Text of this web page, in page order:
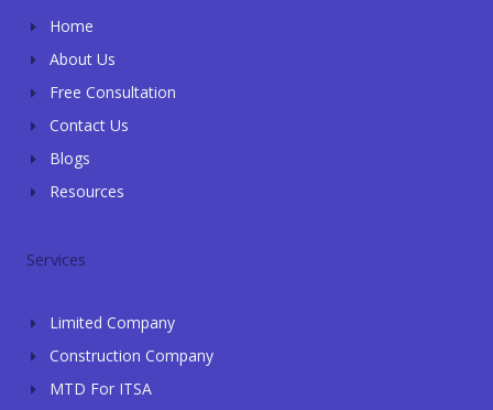
Home
About Us
Free Consultation
Contact Us
Blogs
Resources
Services
Limited Company
Construction Company
MTD For ITSA